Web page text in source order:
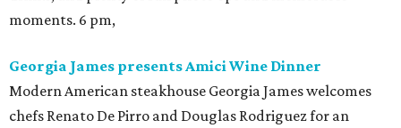
moments. 6 pm,
Georgia James presents Amici Wine Dinner
Modern American steakhouse Georgia James welcomes
chefs Renato De Pirro and Douglas Rodriguez for an